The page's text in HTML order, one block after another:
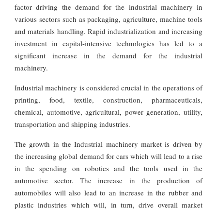
factor driving the demand for the industrial machinery in
various sectors such as packaging, agriculture, machine tools
and materials handling. Rapid industrialization and increasing
investment in capital-intensive technologies has led to a
significant increase in the demand for the industrial
machinery.
Industrial machinery is considered crucial in the operations of
printing, food, textile, construction, pharmaceuticals,
chemical, automotive, agricultural, power generation, utility,
transportation and shipping industries.
The growth in the Industrial machinery market is driven by
the increasing global demand for cars which will lead to a rise
in the spending on robotics and the tools used in the
automotive sector. The increase in the production of
automobiles will also lead to an increase in the rubber and
plastic industries which will, in turn, drive overall market